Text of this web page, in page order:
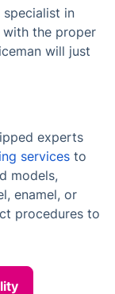
specialist in
the proper
will just
experts
services to
models,
enamel, or
procedures to